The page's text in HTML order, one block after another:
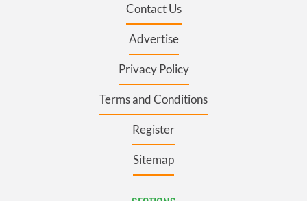
Contact Us
Advertise
Privacy Policy
Terms and Conditions
Register
Sitemap